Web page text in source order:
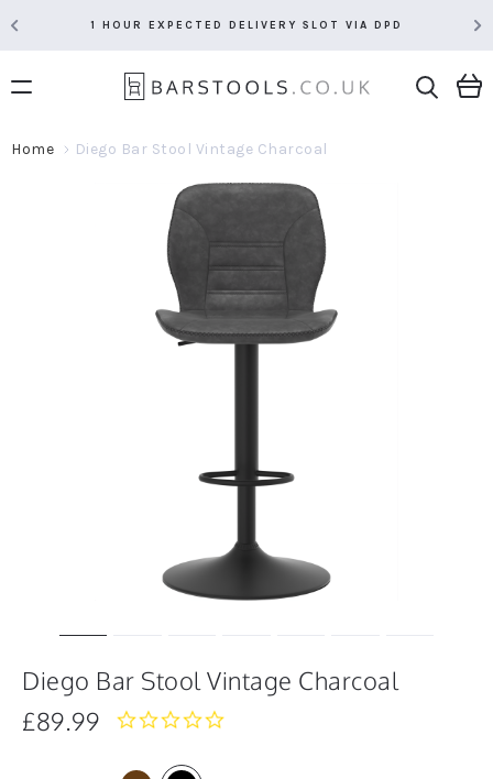
1 HOUR EXPECTED DELIVERY SLOT VIA DPD
Home Diego Bar Stool Vintage Charcoal
Diego Bar Stool Vintage Charcoal
£89.99